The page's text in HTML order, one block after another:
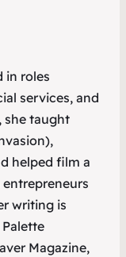
in roles
services, and
she taught
helped film a
writing is
Palette
Magazine,